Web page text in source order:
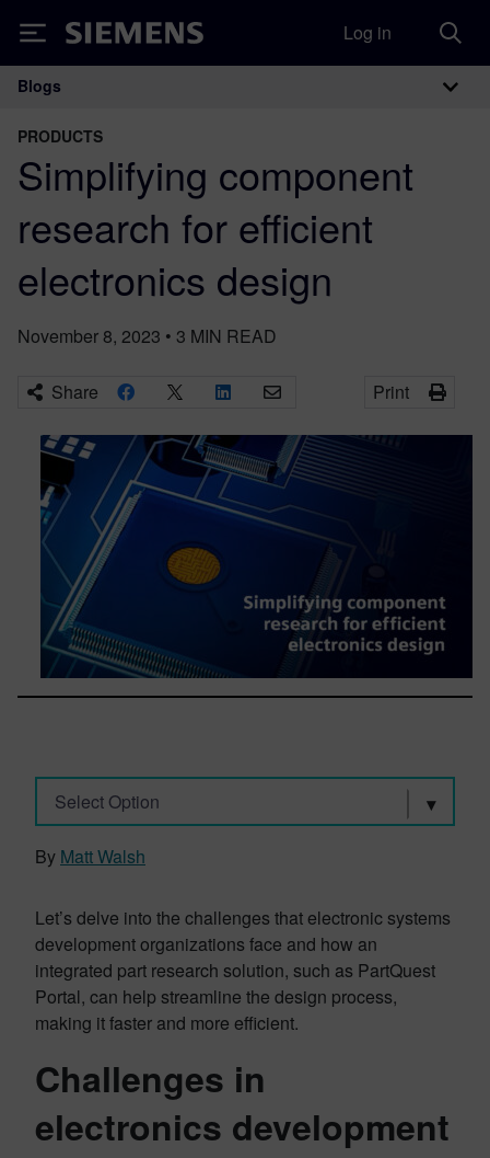
Siemens Log in
Main Navigation
Blogs
PRODUCTS
Simplifying component
research for efficient
electronics design
November 8, 2023 • 3 MIN READ
Share Print
Select Option
By Matt Walsh
Let’s delve into the challenges that electronic systems
development organizations face and how an
integrated part research solution, such as PartQuest
Portal, can help streamline the design process,
making it faster and more efficient.
Challenges in
electronics development